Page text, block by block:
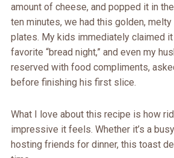
amount of cheese, and popped it in
ten minutes, we had this golden,
plates. My kids immediately claimed
favorite “bread night,” and even my
reserved with food compliments,
before finishing his first slice.
What I love about this recipe is how
impressive it feels. Whether it’s a
hosting friends for dinner, this toast